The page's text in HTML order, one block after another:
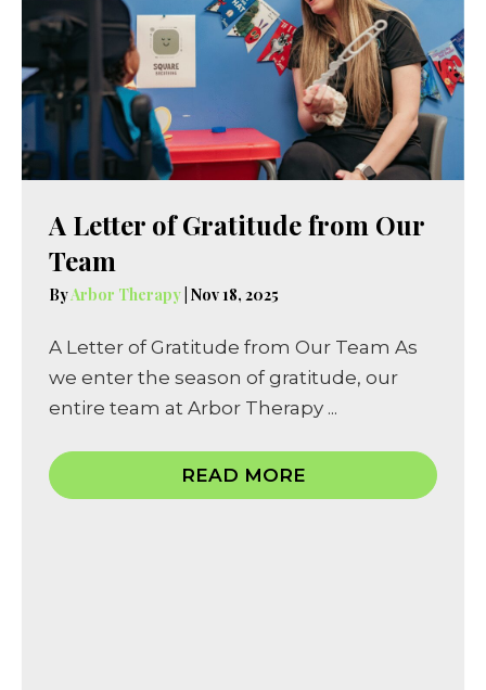
A Letter of Gratitude from Our
Team
ByArbor Therapy Nov 18, 2025
A Letter of Gratitude from Our Team As
we enter the season of gratitude, our
entire team at Arbor Therapy ...
READ MORE